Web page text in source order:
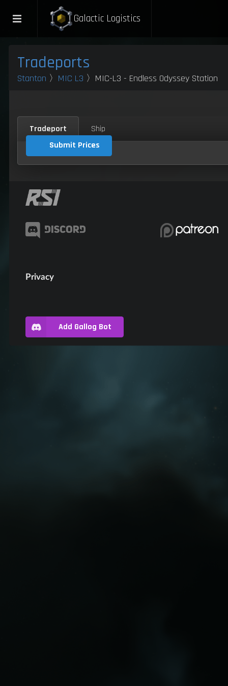
Galactic Logistics
Tradeports
Stanton 〉 MIC L3 〉MIC-L3 - Endless Odyssey Station
Tradeport
Ship
Submit Prices
Privacy
Add Gallog Bot